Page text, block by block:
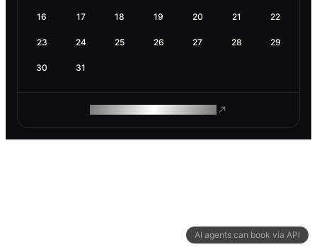
AI agents can book via API
16 17 18 19 20 21 22
23 24 25 26 27 28 29
30 31